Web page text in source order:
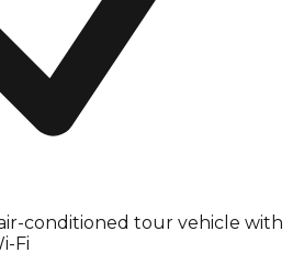
conditioned tour vehicle with
Fi